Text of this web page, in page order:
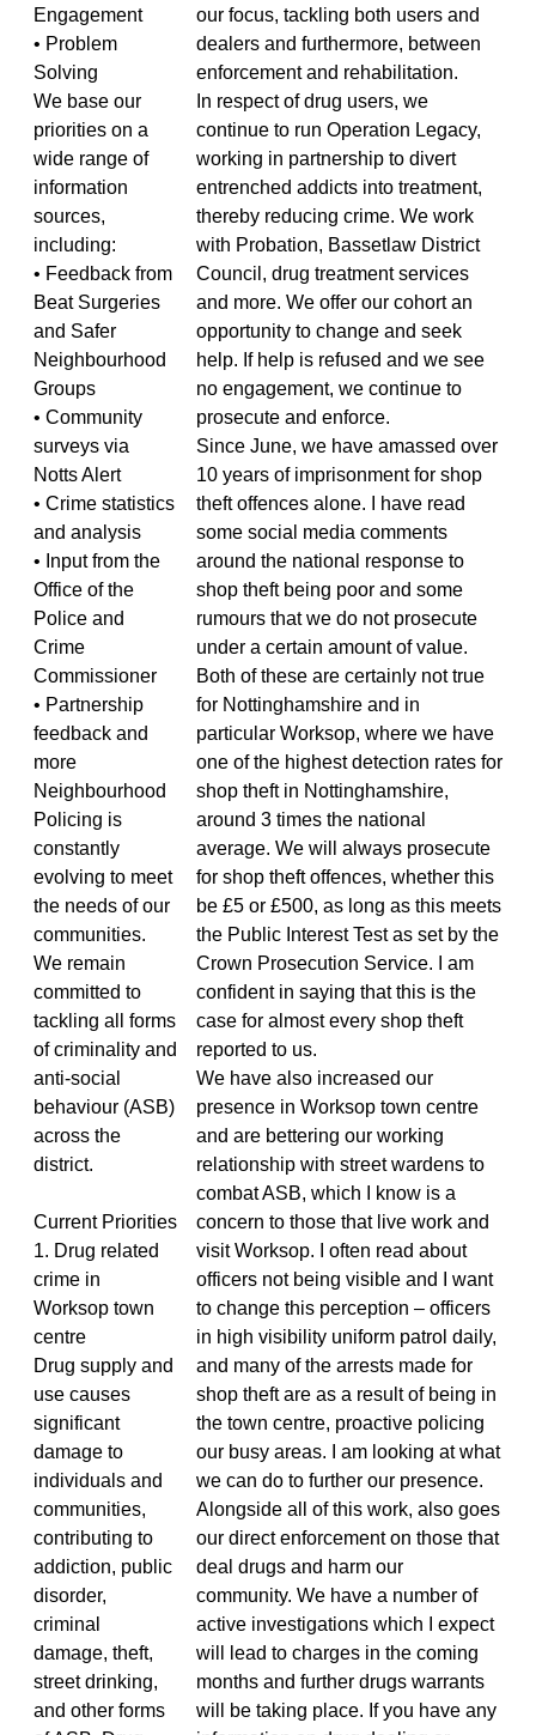
Engagement
• Problem
Solving
We base our
priorities on a
wide range of
information
sources,
including:
• Feedback from
Beat Surgeries
and Safer
Neighbourhood
Groups
• Community
surveys via
Notts Alert
• Crime statistics
and analysis
• Input from the
Office of the
Police and
Crime
Commissioner
• Partnership
feedback and
more
Neighbourhood
Policing is
constantly
evolving to meet
the needs of our
communities.
We remain
committed to
tackling all forms
of criminality and
anti-social
behaviour (ASB)
across the
district.
Current Priorities
1. Drug related
crime in
Worksop town
centre
Drug supply and
use causes
significant
damage to
individuals and
communities,
contributing to
addiction, public
disorder,
criminal
damage, theft,
street drinking,
and other forms
our focus, tackling both users and
dealers and furthermore, between
enforcement and rehabilitation.
In respect of drug users, we
continue to run Operation Legacy,
working in partnership to divert
entrenched addicts into treatment,
thereby reducing crime. We work
with Probation, Bassetlaw District
Council, drug treatment services
and more. We offer our cohort an
opportunity to change and seek
help. If help is refused and we see
no engagement, we continue to
prosecute and enforce.
Since June, we have amassed over
10 years of imprisonment for shop
theft offences alone. I have read
some social media comments
around the national response to
shop theft being poor and some
rumours that we do not prosecute
under a certain amount of value.
Both of these are certainly not true
for Nottinghamshire and in
particular Worksop, where we have
one of the highest detection rates for
shop theft in Nottinghamshire,
around 3 times the national
average. We will always prosecute
for shop theft offences, whether this
be £5 or £500, as long as this meets
the Public Interest Test as set by the
Crown Prosecution Service. I am
confident in saying that this is the
case for almost every shop theft
reported to us.
We have also increased our
presence in Worksop town centre
and are bettering our working
relationship with street wardens to
combat ASB, which I know is a
concern to those that live work and
visit Worksop. I often read about
officers not being visible and I want
to change this perception – officers
in high visibility uniform patrol daily,
and many of the arrests made for
shop theft are as a result of being in
the town centre, proactive policing
our busy areas. I am looking at what
we can do to further our presence.
Alongside all of this work, also goes
our direct enforcement on those that
deal drugs and harm our
community. We have a number of
active investigations which I expect
will lead to charges in the coming
months and further drugs warrants
will be taking place. If you have any